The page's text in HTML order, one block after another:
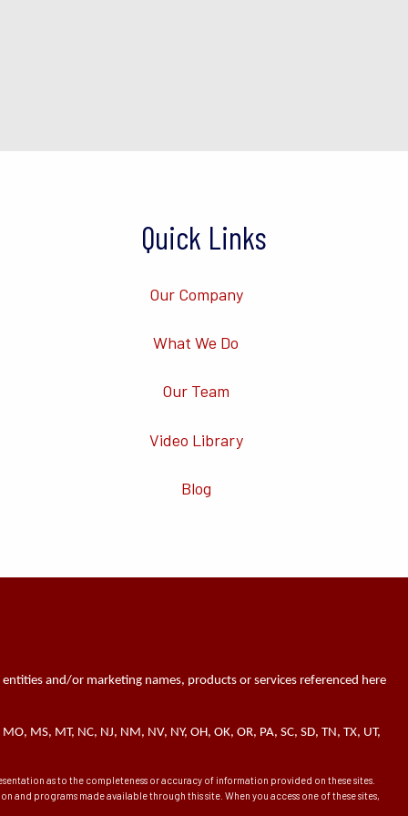
Quick Links
Our Company
What We Do
Our Team
Video Library
Blog
and/or marketing names, products or services referenced here
MS, MT, NC, NJ, NM, NV, NY, OH, OK, OR, PA, SC, SD, TN, TX, UT,
as to the completeness or accuracy of information provided on these sites.
programs made available through this site. When you access one of these sites,